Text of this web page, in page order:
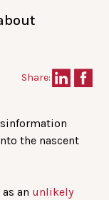
Share:
the nascent
an unlikely